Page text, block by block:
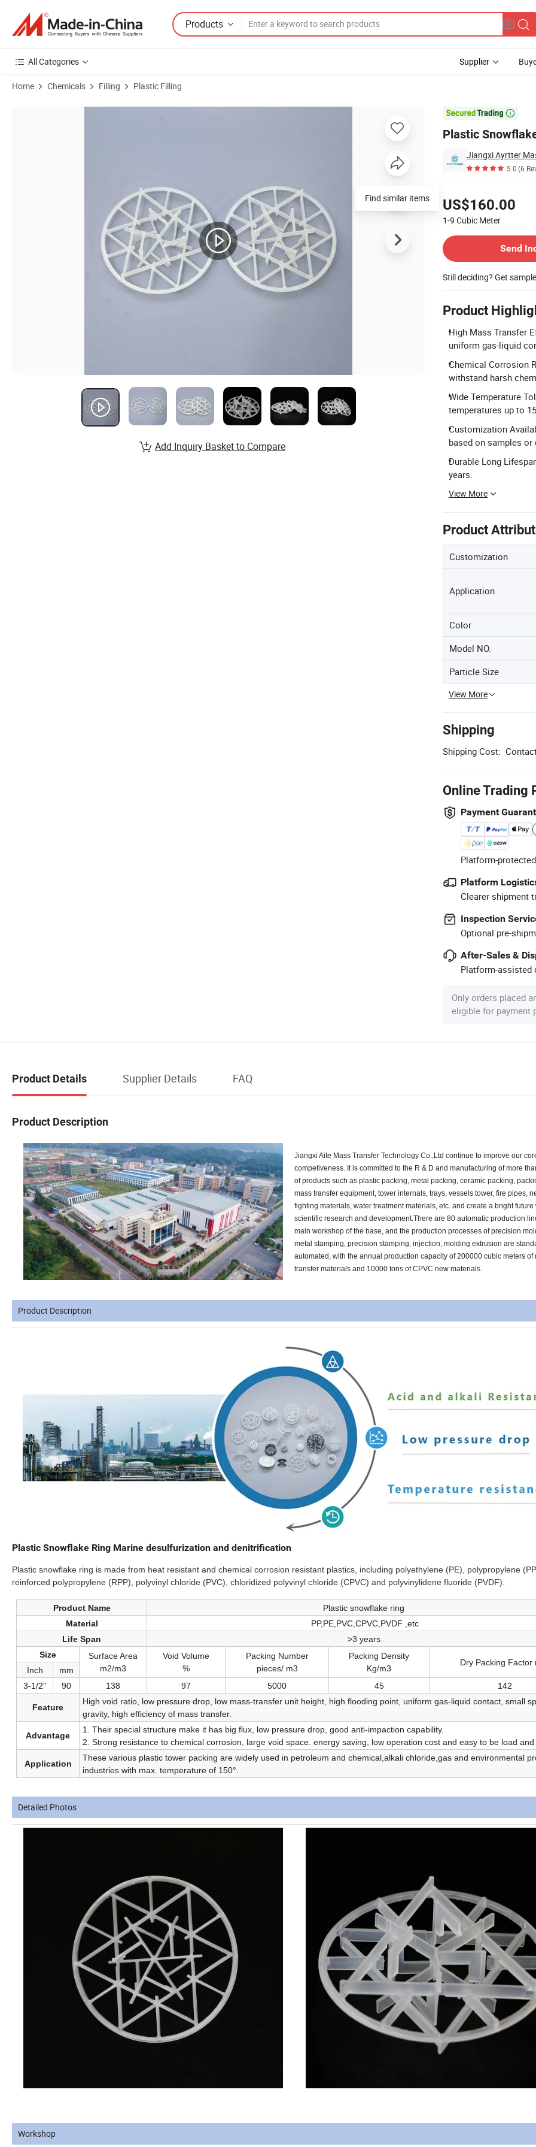
Products
All Categories Supplier
Home Chemicals Filling Plastic Filling

Plastic
5.0(6
US$160.00
1-9 Cubic Meter
Send
Still deciding? Get
Product
High Mass Transfer
uniform gas-liquid
Chemical Corrosion
withstand harsh
Wide Temperature
temperatures up to
Customization
based on samples or
Durable Long
years.
View More
Product
Customization
Application
Color
Model NO.
Particle Size
View More
Shipping
Shipping Cost:
Online Trading
Payment
Platform-
Platform
Clearer shipment
Inspection
Optional pre-
After-Sales &
Platform-assisted
Only orders placed
eligible for payment
Product Images of Plastic Snowflake Ring Marine Desulfurization and Denitrification
Find similar items
Add Inquiry Basket to Compare
Product Details Supplier Details FAQ
Product Description
Jiangxi Aite Mass Transfer Technology Co.,Ltd continue to improve our
competiveness. It is committed to the R & D and manufacturing of more
of products such as plastic packing, metal packing, ceramic packing,
mass transfer equipment, tower internals, trays, vessels tower, fire pipes,
fighting materials, water treatment materials, etc. and create a bright future
scientific research and development.There are 80 automatic production
main workshop of the base, and the production processes of precision
metal stamping, precision stamping, injection, molding extrusion are
automated, with the annual production capacity of 200000 cubic meters of
transfer materials and 10000 tons of CPVC new materials.
Product Description
Plastic Snowflake Ring Marine desulfurization and denitrification
Plastic snowflake ring is made from heat resistant and chemical corrosion resistant plastics, including polyethylene (PE), polypropylene
reinforced polypropylene (RPP), polyvinyl chloride (PVC), chloridized polyvinyl chloride (CPVC) and polyvinylidene fluoride (PVDF).
Product Name
Plastic snowflake ring
Material
PP,PE,PVC,CPVC,PVDF ,etc
Life Span
>3 years
Size
Surface Area
m2/m3
Void Volume
%
Packing Number
pieces/ m3
Packing Density
Kg/m3
Dry Packing Factor
Inch
mm
3-1/2"
90 138 97 5000 45 142
Feature
High void ratio, low pressure drop, low mass-transfer unit height, high flooding point, uniform gas-liquid contact, small
gravity, high efficiency of mass transfer.
Advantage
1. Their special structure make it has big flux, low pressure drop, good anti-impaction capability.
2. Strong resistance to chemical corrosion, large void space. energy saving, low operation cost and easy to be load
Application
These various plastic tower packing are widely used in petroleum and chemical,alkali chloride,gas and environmental
industries with max. temperature of 150°.
Detailed Photos
Workshop